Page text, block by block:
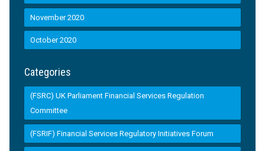
November 2020
October 2020
Categories
(FSRC) UK Parliament Financial Services Regulation
Committee
(FSRIF) Financial Services Regulatory Initiatives Forum